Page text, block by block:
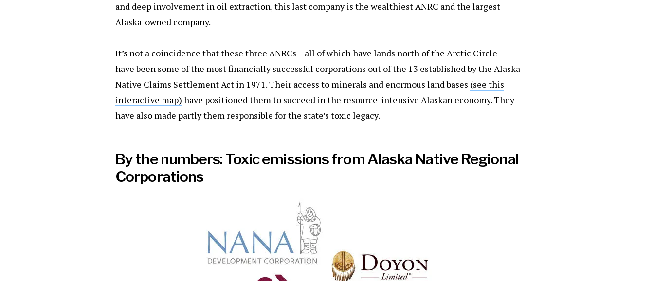
and deep involvement in oil extraction, this last company is the wealthiest ANRC and the largest
Alaska-owned company.
It’s not a coincidence that these three ANRCs – all of which have lands north of the Arctic Circle –
have been some of the most financially successful corporations out of the 13 established by the Alaska
Native Claims Settlement Act in 1971. Their access to minerals and enormous land bases (see this
interactive map) have positioned them to succeed in the resource-intensive Alaskan economy. They
have also made partly them responsible for the state’s toxic legacy.
By the numbers: Toxic emissions from Alaska Native Regional
Corporations